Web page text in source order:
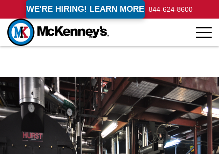
WE'RE HIRING! LEARN MORE 844-624-8600